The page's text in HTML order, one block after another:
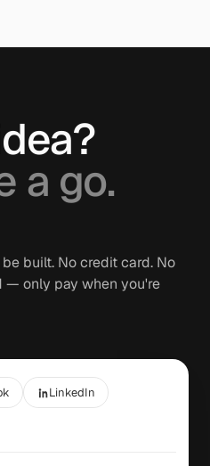
a go.
built. No credit card. No
— only pay when you're
LinkedIn